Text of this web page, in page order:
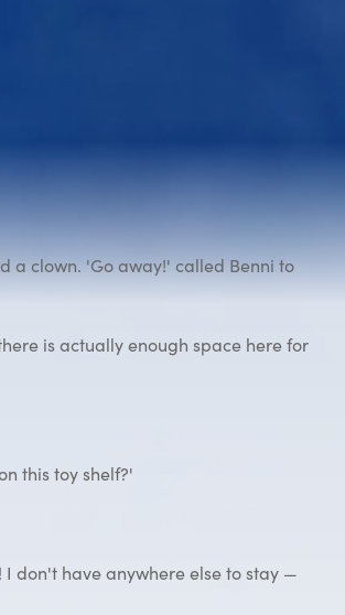
a clown. 'Go away!' called Benni to
is actually enough space here for
this toy shelf?'
don't have anywhere else to stay —